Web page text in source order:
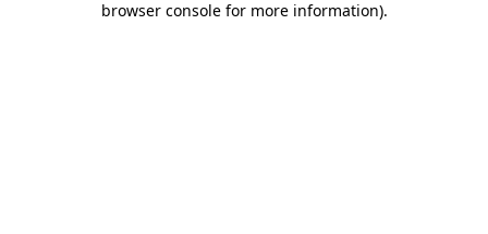
browser console for more information).